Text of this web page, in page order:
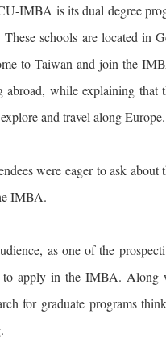
IMBA is its dual degree
schools are located in
to Taiwan and join the
abroad, while explaining
and travel along Europe.
were eager to ask
IMBA.
as one of the
to apply in the IMBA.
for graduate programs